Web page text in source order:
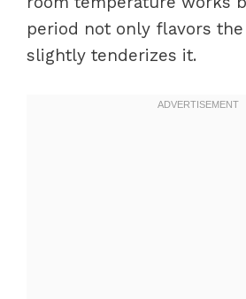
period not only flavors
slightly tenderizes it.